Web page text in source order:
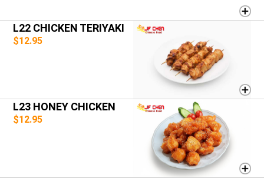
L22 CHICKEN TERIYAKI
$12.95
L23 HONEY CHICKEN
$12.95